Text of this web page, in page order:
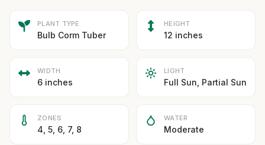
PLANT TYPE
Bulb Corm Tuber
HEIGHT
12 inches
WIDTH
6 inches
LIGHT
Full Sun, Partial Sun
ZONES
4, 5, 6, 7, 8
WATER
Moderate